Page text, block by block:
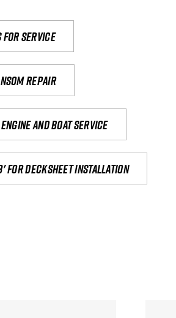
for service
repair
and boat service
for decksheet installation